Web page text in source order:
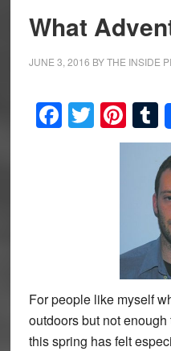
What
JUNE 3, 2016 BYTHE INSIDE
Twitter
For people like myself
outdoors but not
this spring has felt